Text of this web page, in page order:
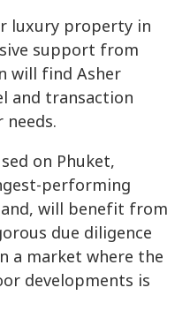
luxury property in
support from
will find Asher
and transaction
on Phuket,
performing
will benefit from
due diligence
a market where the
developments is